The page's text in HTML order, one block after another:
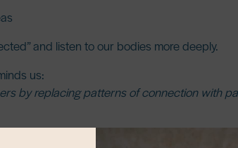
and listen to our bodies more deeply.
us:
by replacing patterns of connection with
regulation in the nervous system.